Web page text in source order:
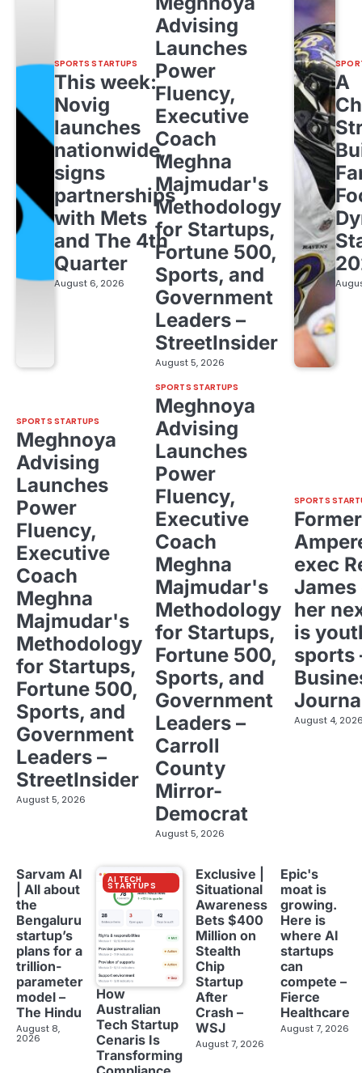
SPORTS STARTUPS
This week:
Novig
launches
nationwide,
signs
partnerships
with Mets
and The 4th
Quarter
August 6, 2026
Advising
Launches
Power
Fluency,
Executive
Coach
Meghna
Majmudar's
Methodology
for Startups,
Fortune 500,
Sports, and
Government
Leaders –
StreetInsider
August 5, 2026
A
SPORTS STARTUPS
Meghnoya
Advising
Launches
Power
Fluency,
Executive
Coach
Meghna
Majmudar's
Methodology
for Startups,
Fortune 500,
Sports, and
Government
Leaders –
StreetInsider
August 5, 2026
SPORTS STARTUPS
Meghnoya
Advising
Launches
Power
Fluency,
Executive
Coach
Meghna
Majmudar's
Methodology
for Startups,
Fortune 500,
Sports, and
Government
Leaders –
Carroll
County
Mirror-
Democrat
August 5, 2026
SPORTS
Former
exec
her
is
sports
August 4,
Sarvam AI
| All about
the
Bengaluru
startup’s
plans for a
trillion-
parameter
model –
The Hindu
August 8,
2026
AI TECH
STARTUPS
How
Australian
Tech Startup
Cenaris Is
Transforming
Exclusive |
Situational
Awareness
Bets $400
Million on
Stealth
Chip
Startup
After
Crash –
WSJ
August 7, 2026
Epic's
moat is
growing.
Here is
where AI
startups
can
compete –
Fierce
Healthcare
August 7, 2026